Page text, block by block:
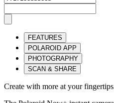
FEATURES
POLAROID APP
PHOTOGRAPHY
SCAN & SHARE
Create with more at your